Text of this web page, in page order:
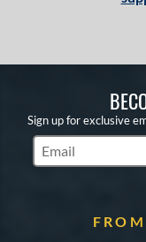
Sign up for exclusive
Subscribe to